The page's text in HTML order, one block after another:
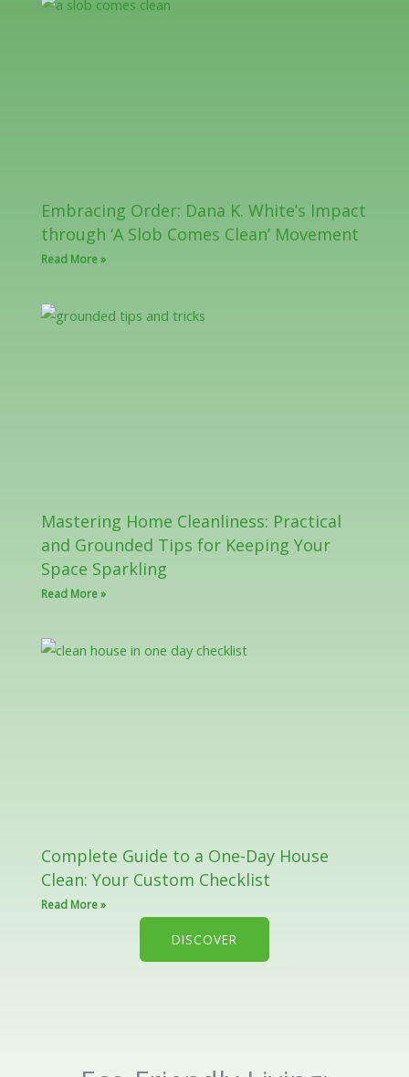
Embracing Order: Dana K. White’s Impact
through ‘A Slob Comes Clean’ Movement
Read More »
Mastering Home Cleanliness: Practical
and Grounded Tips for Keeping Your
Space Sparkling
Read More »
Complete Guide to a One-Day House
Clean: Your Custom Checklist
Read More »
DISCOVER